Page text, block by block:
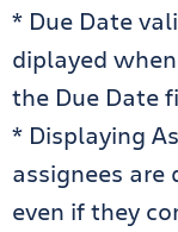
* Due Date
diplayed
the Due Date
* Displaying
assignees
even if they